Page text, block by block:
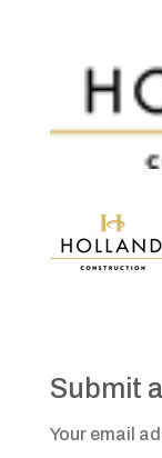
Submit
Your email